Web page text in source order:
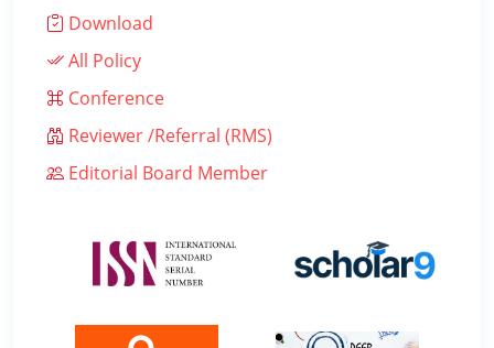
Download
All Policy
Conference
Reviewer /Referral (RMS)
Editorial Board Member